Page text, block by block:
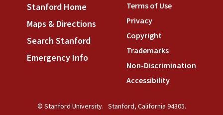
Stanford Home (link is external)
Maps & Directions (link is external)
Search Stanford (link is external)
Emergency Info
Terms of Use(link is
Privacy(link is external)
Copyright(link is external)
Trademarks(link is
Non-Discrimination
Accessibility(link is
© Stanford University. Stanford, California 94305.